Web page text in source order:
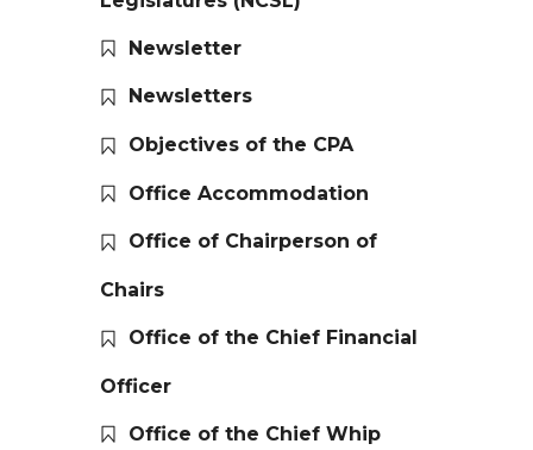
Newsletter
Newsletters
Objectives of the CPA
Office Accommodation
Office of Chairperson of
Chairs
Office of the Chief Financial
Officer
Office of the Chief Whip